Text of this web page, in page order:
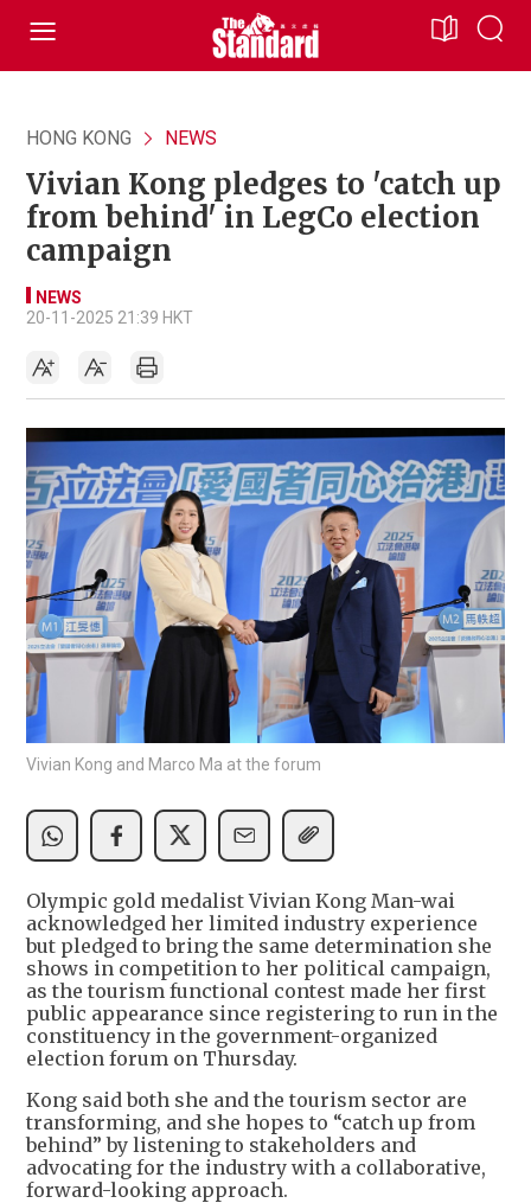
HONG KONG NEWS
Vivian Kong pledges to 'catch up
from behind' in LegCo election
campaign
NEWS
20-11-2025 21:39 HKT
Vivian Kong and Marco Ma at the forum
Olympic gold medalist Vivian Kong Man-wai
acknowledged her limited industry experience
but pledged to bring the same determination she
shows in competition to her political campaign,
as the tourism functional contest made her first
public appearance since registering to run in the
constituency in the government-organized
election forum on Thursday.
Kong said both she and the tourism sector are
transforming, and she hopes to “catch up from
behind” by listening to stakeholders and
advocating for the industry with a collaborative,
forward-looking approach.